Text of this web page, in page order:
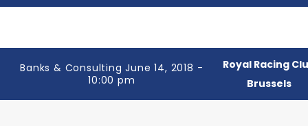
Banks & Consulting June 14, 2018 -
10:00 pm
Royal Racing
Brussels